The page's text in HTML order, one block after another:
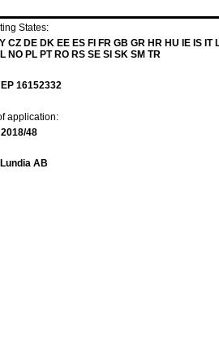
States:
CZ DE DK EE ES FI FR GB GR HR HU IE IS IT
NO PL PT RO RS SE SI SK SM TR
EP 16152332
application:
48
AB